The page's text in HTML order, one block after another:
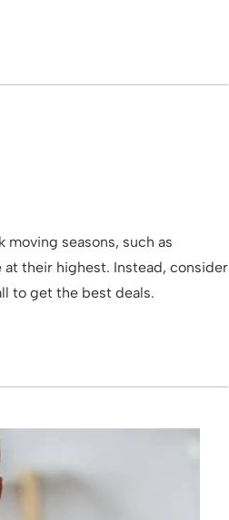
seasons, such as
their highest. Instead, consider
to get the best deals.